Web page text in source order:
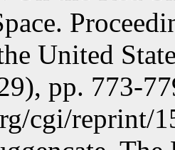
United
pp. 773-
cgi/reprint/